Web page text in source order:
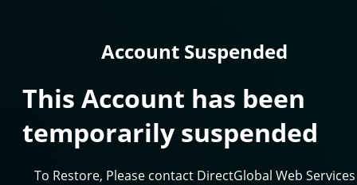
Account Suspended
This Account has been
temporarily suspended
To Restore, Please contact DirectGlobal Web Services